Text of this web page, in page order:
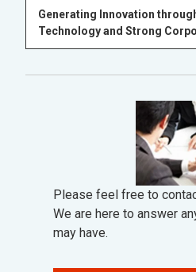
Generating Innovation
Technology and Strong
Please feel free to
We are here to answer
may have.